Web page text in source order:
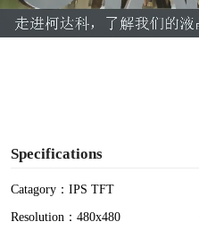
a
Specifications
Catagory：IPS TFT
Resolution：480x480